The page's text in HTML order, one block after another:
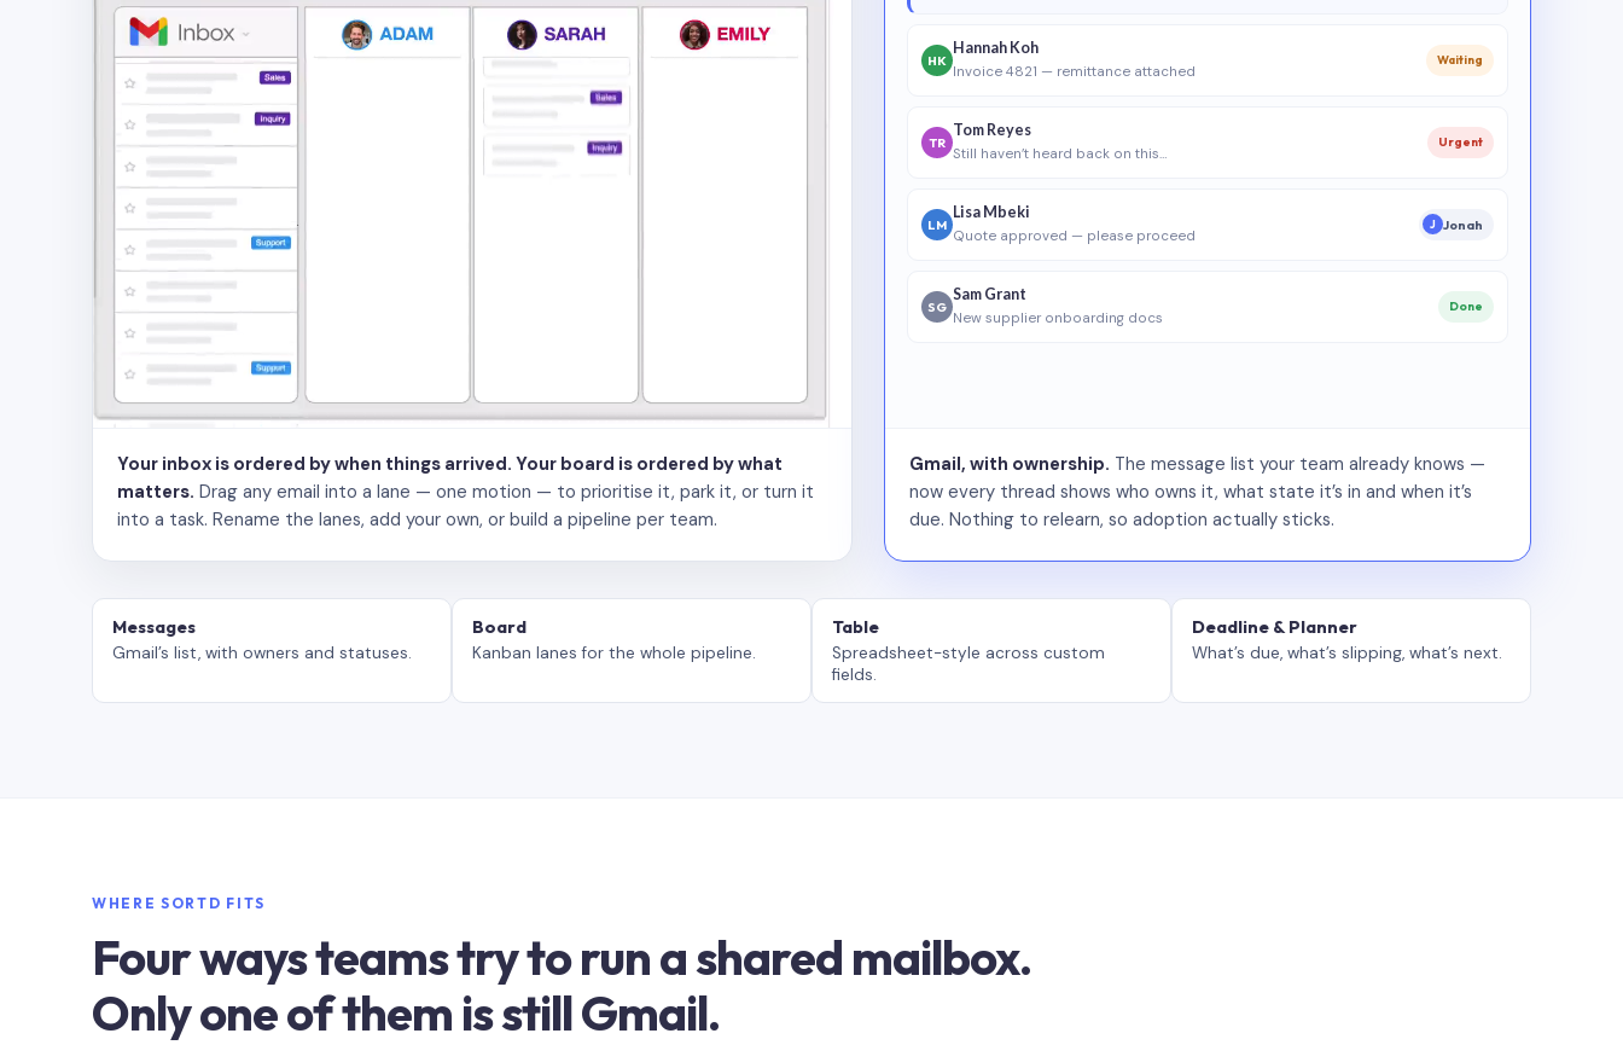
Your inbox is ordered by when things arrived. Your board is ordered by what
matters. Drag any email into a lane — one motion — to prioritise it, park it, or turn it
into a task. Rename the lanes, add your own, or build a pipeline per team.
HK
Hannah Koh
Invoice 4821 — remittance attached
Waiting
TR
Tom Reyes
Still haven’t heard back on this…
Urgent
LM
Lisa Mbeki
Quote approved — please proceed
J Jonah
SG
Sam Grant
New supplier onboarding docs
Done
Gmail, with ownership. The message list your team already knows —
now every thread shows who owns it, what state it’s in and when it’s
due. Nothing to relearn, so adoption actually sticks.
Messages
Gmail’s list, with owners and statuses.
Board
Kanban lanes for the whole pipeline.
Table
Spreadsheet-style across custom
fields.
Deadline & Planner
What’s due, what’s slipping, what’s next.
WHERE SORTD FITS
Four ways teams try to run a shared mailbox.
Only one of them is still Gmail.